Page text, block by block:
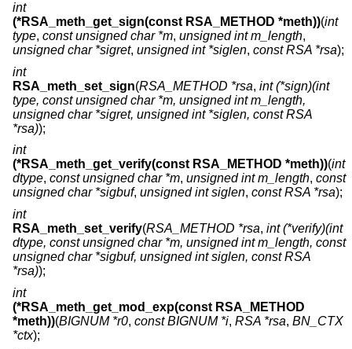
int
(*RSA_meth_get_sign(const RSA_METHOD *meth))(int
type, const unsigned char *m, unsigned int m_length,
unsigned char *sigret, unsigned int *siglen, const RSA *rsa);
int
RSA_meth_set_sign(RSA_METHOD *rsa, int (*sign)(int
type, const unsigned char *m, unsigned int m_length,
unsigned char *sigret, unsigned int *siglen, const RSA
*rsa));
int
(*RSA_meth_get_verify(const RSA_METHOD *meth))(int
dtype, const unsigned char *m, unsigned int m_length, const
unsigned char *sigbuf, unsigned int siglen, const RSA *rsa);
int
RSA_meth_set_verify(RSA_METHOD *rsa, int (*verify)(int
dtype, const unsigned char *m, unsigned int m_length, const
unsigned char *sigbuf, unsigned int siglen, const RSA
*rsa));
int
(*RSA_meth_get_mod_exp(const RSA_METHOD
*meth))(BIGNUM *r0, const BIGNUM *i, RSA *rsa, BN_CTX
*ctx);